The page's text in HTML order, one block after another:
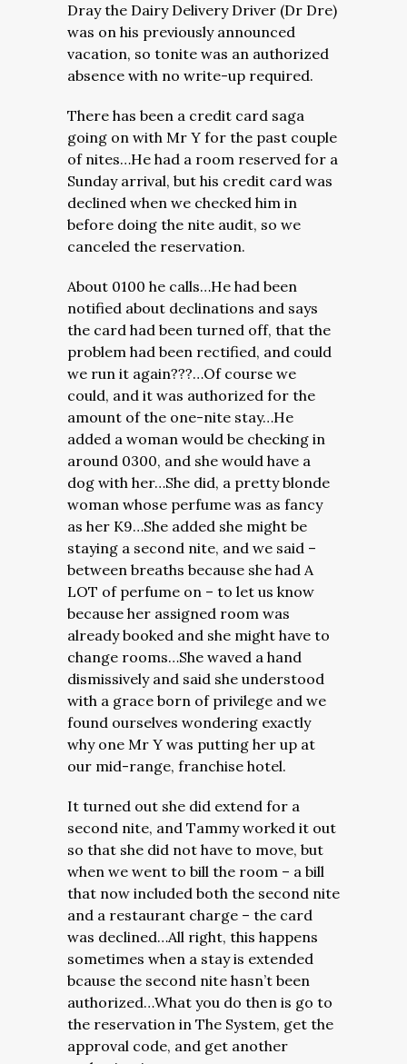
Dray the Dairy Delivery Driver (Dr Dre)
was on his previously announced
vacation, so tonite was an authorized
absence with no write-up required.
There has been a credit card saga
going on with Mr Y for the past couple
of nites…He had a room reserved for a
Sunday arrival, but his credit card was
declined when we checked him in
before doing the nite audit, so we
canceled the reservation.
About 0100 he calls…He had been
notified about declinations and says
the card had been turned off, that the
problem had been rectified, and could
we run it again???…Of course we
could, and it was authorized for the
amount of the one-nite stay…He
added a woman would be checking in
around 0300, and she would have a
dog with her…She did, a pretty blonde
woman whose perfume was as fancy
as her K9…She added she might be
staying a second nite, and we said –
between breaths because she had A
LOT of perfume on – to let us know
because her assigned room was
already booked and she might have to
change rooms…She waved a hand
dismissively and said she understood
with a grace born of privilege and we
found ourselves wondering exactly
why one Mr Y was putting her up at
our mid-range, franchise hotel.
It turned out she did extend for a
second nite, and Tammy worked it out
so that she did not have to move, but
when we went to bill the room – a bill
that now included both the second nite
and a restaurant charge – the card
was declined…All right, this happens
sometimes when a stay is extended
bcause the second nite hasn’t been
authorized…What you do then is go to
the reservation in The System, get the
approval code, and get another